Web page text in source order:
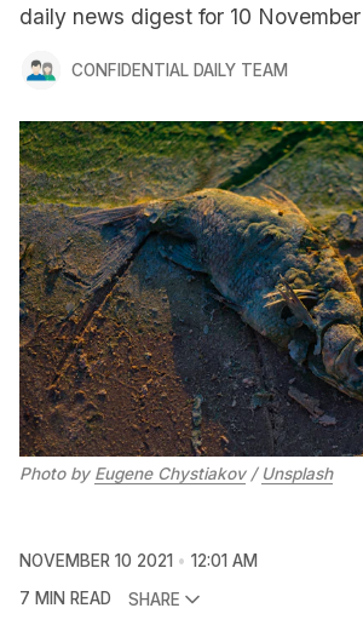
daily news digest for 10 November
CONFIDENTIAL DAILY TEAM
Photo by Eugene Chystiakov / Unsplash
NOVEMBER 10 2021
12:01 AM
7 MIN READ
SHARE